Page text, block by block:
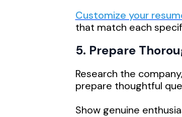
Customize your
that match each
5. Prepare
Research the
prepare thoughtful
Show genuine